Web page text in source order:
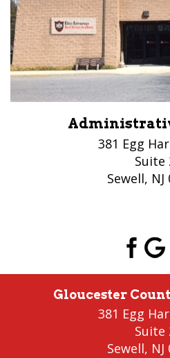
381 Egg
Suite
Sewell, NJ
Gloucester
381 Egg
Suite
Sewell, NJ